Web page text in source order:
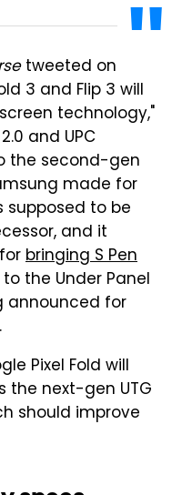
tweeted on
3 and Flip 3 will
technology,"
and UPC
the second-gen
made for
supposed to be
and it
bringing S Pen
to the Under Panel
announced for
Pixel Fold will
the next-gen UTG
should improve